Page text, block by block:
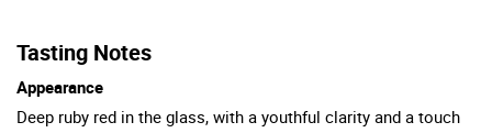
Tasting Notes
Appearance
Deep ruby red in the glass, with a youthful clarity and a touch